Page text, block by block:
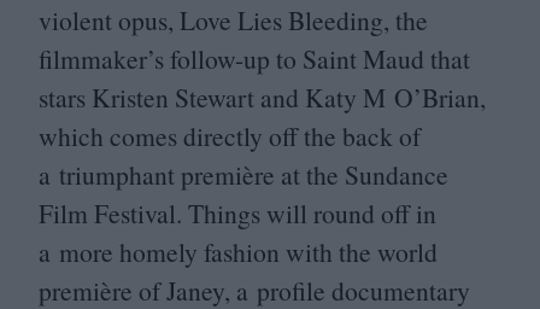
violent opus, Love Lies Bleeding, the
filmmaker’s follow-up to Saint Maud that
stars Kristen Stewart and Katy M O’Brian,
which comes directly off the back of
a triumphant première at the Sundance
Film Festival. Things will round off in
a more homely fashion with the world
première of Janey, a profile documentary